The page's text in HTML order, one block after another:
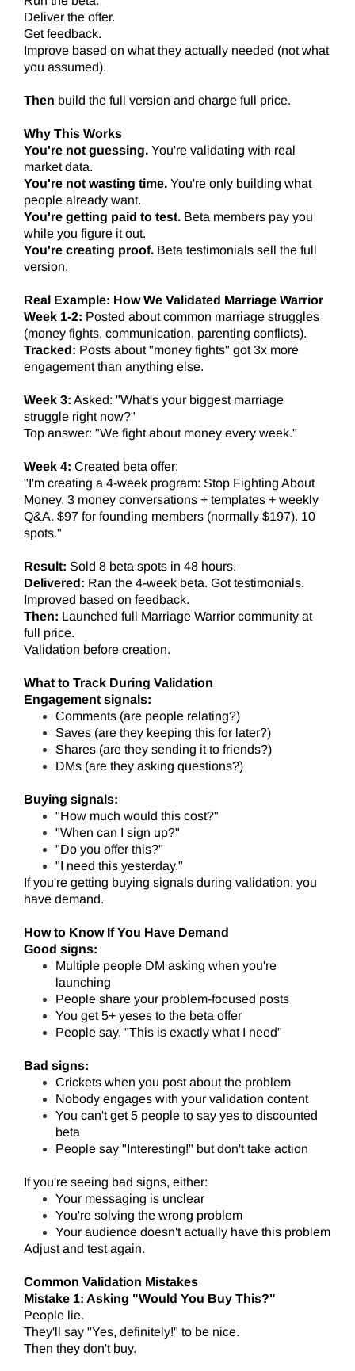
Deliver the offer.
Get feedback.
Improve based on what they actually needed (not what
you assumed).
Then build the full version and charge full price.
Why This Works
You're not guessing. You're validating with real
market data.
You're not wasting time. You're only building what
people already want.
You're getting paid to test. Beta members pay you
while you figure it out.
You're creating proof. Beta testimonials sell the full
version.
Real Example: How We Validated Marriage Warrior
Week 1-2: Posted about common marriage struggles
(money fights, communication, parenting conflicts).
Tracked: Posts about "money fights" got 3x more
engagement than anything else.
Week 3: Asked: "What's your biggest marriage
struggle right now?"
Top answer: "We fight about money every week."
Week 4: Created beta offer:
"I'm creating a 4-week program: Stop Fighting About
Money. 3 money conversations + templates + weekly
Q&A. $97 for founding members (normally $197). 10
spots."
Result: Sold 8 beta spots in 48 hours.
Delivered: Ran the 4-week beta. Got testimonials.
Improved based on feedback.
Then: Launched full Marriage Warrior community at
full price.
Validation before creation.
What to Track During Validation
Engagement signals:
Comments (are people relating?)
Saves (are they keeping this for later?)
Shares (are they sending it to friends?)
DMs (are they asking questions?)
Buying signals:
"How much would this cost?"
"When can I sign up?"
"Do you offer this?"
"I need this yesterday."
If you're getting buying signals during validation, you
have demand.
How to Know If You Have Demand
Good signs:
Multiple people DM asking when you're
launching
People share your problem-focused posts
You get 5+ yeses to the beta offer
People say, "This is exactly what I need"
Bad signs:
Crickets when you post about the problem
Nobody engages with your validation content
You can't get 5 people to say yes to discounted
beta
People say "Interesting!" but don't take action
If you're seeing bad signs, either:
Your messaging is unclear
You're solving the wrong problem
Your audience doesn't actually have this problem
Adjust and test again.
Common Validation Mistakes
Mistake 1: Asking "Would You Buy This?"
People lie.
They'll say "Yes, definitely!" to be nice.
Then they don't buy.